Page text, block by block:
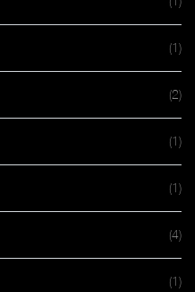
(1)
(2)
(1)
(1)
(4)
(1)